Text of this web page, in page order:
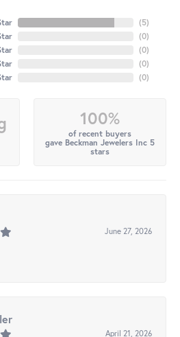
(5)
(0)
(0)
(0)
(0)
100%
of recent buyers
gave Beckman Jewelers Inc 5
stars
June 27, 2026
April 21, 2026